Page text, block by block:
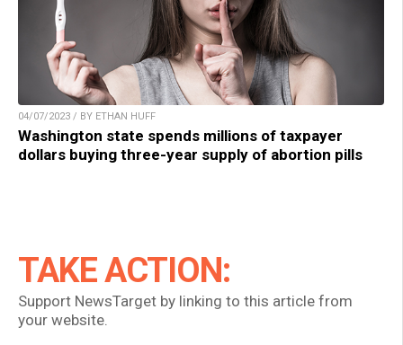
04/07/2023 / BY ETHAN HUFF
Washington state spends millions of taxpayer
dollars buying three-year supply of abortion pills
TAKE ACTION:
Support NewsTarget by linking to this article from
your website.